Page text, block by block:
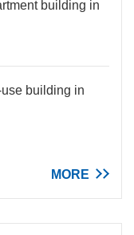
building in
building in
MORE